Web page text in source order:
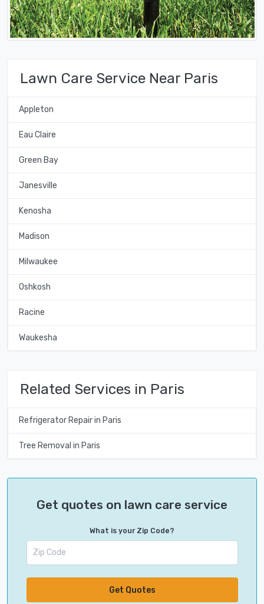
Lawn Care Service Near Paris
Appleton
Eau Claire
Green Bay
Janesville
Kenosha
Madison
Milwaukee
Oshkosh
Racine
Waukesha
Related Services in Paris
Refrigerator Repair in Paris
Tree Removal in Paris
Get quotes on lawn care service
What is your Zip Code?
Get Quotes